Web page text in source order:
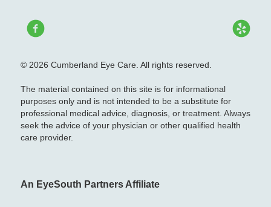
© 2026 Cumberland Eye Care. All rights reserved.
The material contained on this site is for informational
purposes only and is not intended to be a substitute for
professional medical advice, diagnosis, or treatment. Always
seek the advice of your physician or other qualified health
care provider.
An EyeSouth Partners Affiliate